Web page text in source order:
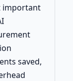
important
saved,